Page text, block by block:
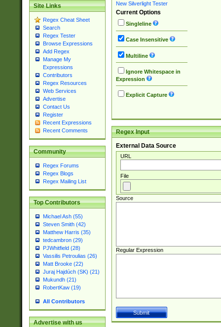
Site Links
Regex Cheat Sheet
Search
Regex Tester
Browse Expressions
Add Regex
Manage My
Expressions
Contributors
Regex Resources
Web Services
Advertise
Contact Us
Register
Recent Expressions
Recent Comments
Community
Regex Forums
Regex Blogs
Regex Mailing List
Top Contributors
Michael Ash (55)
Steven Smith (42)
Matthew Harris (35)
tedcambron (29)
PJWhitfield (28)
Vassilis Petroulias (26)
Matt Brooke (22)
Juraj Hajdúch (SK) (21)
Mukundh (21)
RobertKaw (19)
All Contributors
Advertise with us
New Silverlight Tester
Current Options
Singleline
Case Insensitive
Multiline
Ignore Whitespace in
Expression
Explicit Capture
Regex Input
External Data Source
URL
File
Source
Regular Expression